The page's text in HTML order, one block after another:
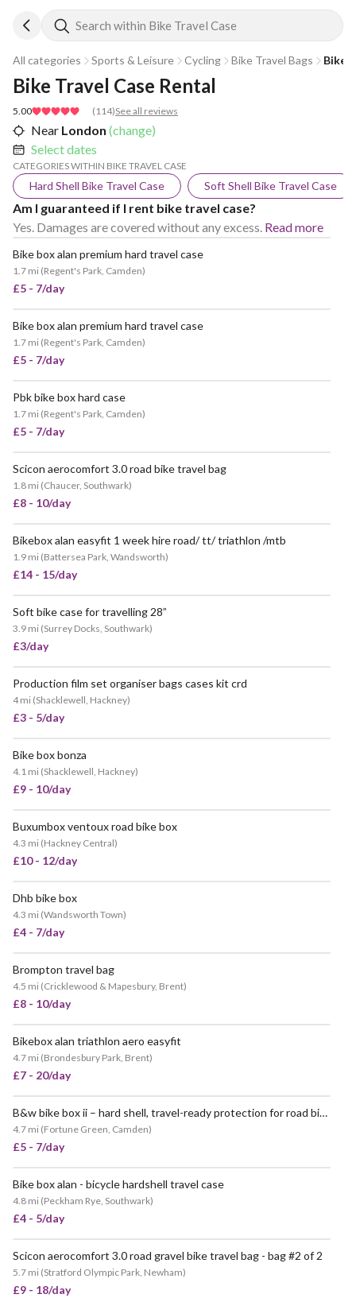
Search within Bike Travel Case
All categories Sports & Leisure Cycling Bike Travel Bags Bike
5.00 ( 114)See all reviews
Bike Travel Case Rental
Near London (change)
Select dates
CATEGORIES WITHIN BIKE TRAVEL CASE
Hard Shell Bike Travel Case Soft Shell Bike Travel Case
Am I guaranteed if I rent bike travel case?
Yes. Damages are covered without any excess. Read more
Bike box alan premium hard travel case
1.7 mi (Regent's Park, Camden)
£5 - 7/day
Bike box alan premium hard travel case
1.7 mi (Regent's Park, Camden)
£5 - 7/day
Pbk bike box hard case
1.7 mi (Regent's Park, Camden)
£5 - 7/day
Scicon aerocomfort 3.0 road bike travel bag
1.8 mi (Chaucer, Southwark)
£8 - 10/day
Bikebox alan easyfit 1 week hire road/ tt/ triathlon /mtb
1.9 mi (Battersea Park, Wandsworth)
£14 - 15/day
Soft bike case for travelling 28”
3.9 mi (Surrey Docks, Southwark)
£3/day
Production film set organiser bags cases kit crd
4 mi (Shacklewell, Hackney)
£3 - 5/day
Bike box bonza
4.1 mi (Shacklewell, Hackney)
£9 - 10/day
Buxumbox ventoux road bike box
4.3 mi (Hackney Central)
£10 - 12/day
Dhb bike box
4.3 mi (Wandsworth Town)
£4 - 7/day
Brompton travel bag
4.5 mi (Cricklewood & Mapesbury, Brent)
£8 - 10/day
Bikebox alan triathlon aero easyfit
4.7 mi (Brondesbury Park, Brent)
£7 - 20/day
B&w bike box ii – hard shell, travel-ready protection for road bikes
4.7 mi (Fortune Green, Camden)
£5 - 7/day
Bike box alan - bicycle hardshell travel case
4.8 mi (Peckham Rye, Southwark)
£4 - 5/day
POPULAR
Scicon aerocomfort 3.0 road gravel bike travel bag - bag #2 of 2
5.7 mi (Stratford Olympic Park, Newham)
£9 - 18/day